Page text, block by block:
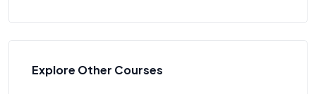
Explore Other Courses